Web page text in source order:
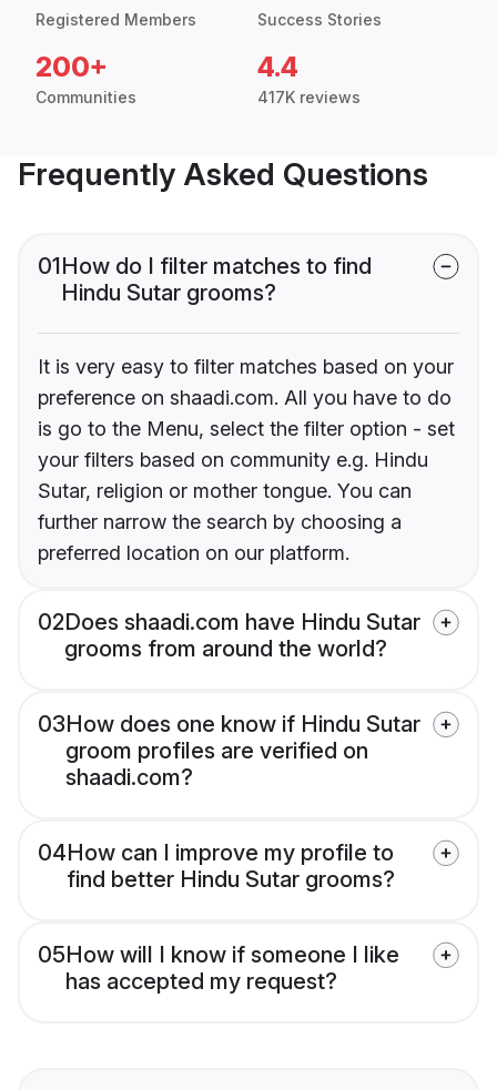
Registered Members Success Stories
200+
Communities
4.4
417K reviews
Frequently Asked Questions
01How do I filter matches to find
Hindu Sutar grooms?
It is very easy to filter matches based on your
preference on shaadi.com. All you have to do
is go to the Menu, select the filter option - set
your filters based on community e.g. Hindu
Sutar, religion or mother tongue. You can
further narrow the search by choosing a
preferred location on our platform.
02Does shaadi.com have Hindu Sutar
grooms from around the world?
03How does one know if Hindu Sutar
groom profiles are verified on
shaadi.com?
04How can I improve my profile to
find better Hindu Sutar grooms?
05How will I know if someone I like
has accepted my request?